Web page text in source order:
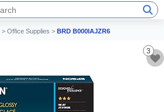
> Office Supplies > BRD B000IAJZR6
3